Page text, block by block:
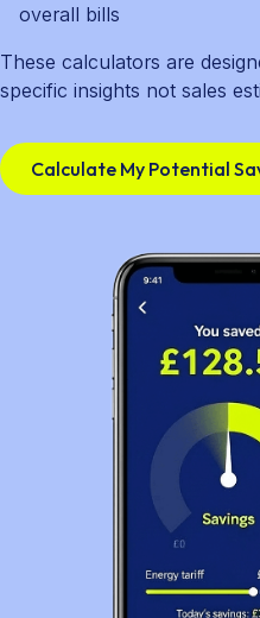
overall bills
These calculators are
specific insights not sales
Calculate My Potential